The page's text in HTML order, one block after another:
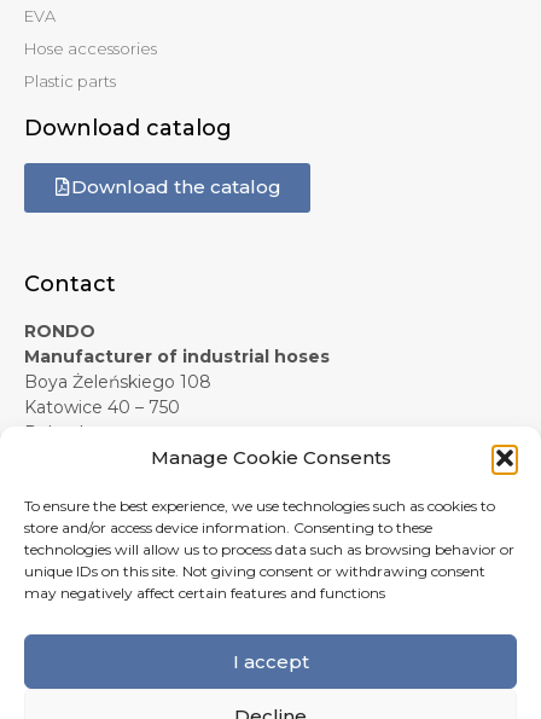
Manage Cookie Consents
To ensure the best experience, we use technologies such as cookies to
store and/or access device information. Consenting to these
technologies will allow us to process data such as browsing behavior or
unique IDs on this site. Not giving consent or withdrawing consent
may negatively affect certain features and functions
I accept
EVA
Hose accessories
Plastic parts
Download catalog
Download the catalog
Contact
RONDO
Manufacturer of industrial hoses
Boya Żeleńskiego 108
Katowice 40 – 750
Poland
e-mail:info@rondo-official.com
Form contact